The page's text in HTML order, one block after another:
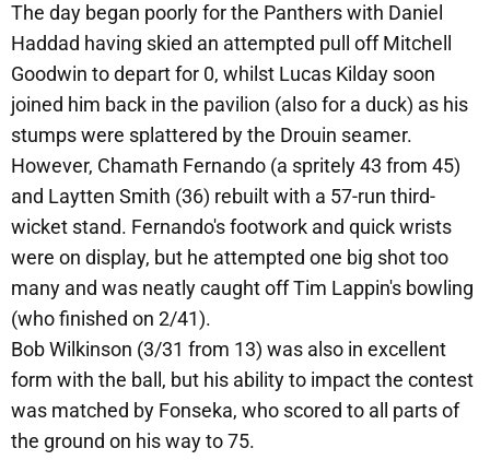
The day began poorly for the Panthers with Daniel
Haddad having skied an attempted pull off Mitchell
Goodwin to depart for 0, whilst Lucas Kilday soon
joined him back in the pavilion (also for a duck) as his
stumps were splattered by the Drouin seamer.
However, Chamath Fernando (a spritely 43 from 45)
and Laytten Smith (36) rebuilt with a 57-run third-
wicket stand. Fernando's footwork and quick wrists
were on display, but he attempted one big shot too
many and was neatly caught off Tim Lappin's bowling
(who finished on 2/41).
Bob Wilkinson (3/31 from 13) was also in excellent
form with the ball, but his ability to impact the contest
was matched by Fonseka, who scored to all parts of
the ground on his way to 75.